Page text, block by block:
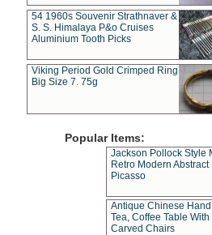
54 1960s Souvenir Strathnaver &
S. S. Himalaya P&o Cruises
Aluminium Tooth Picks
Viking Period Gold Crimped Ring
Big Size 7. 75g
Popular Items:
Jackson Pollock Style
Retro Modern
Picasso
Antique Chinese
Tea, Coffee Table
Carved Chairs